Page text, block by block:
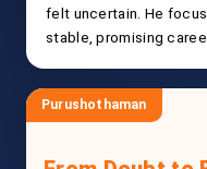
felt uncertain. He
stable, promising
Purushothaman